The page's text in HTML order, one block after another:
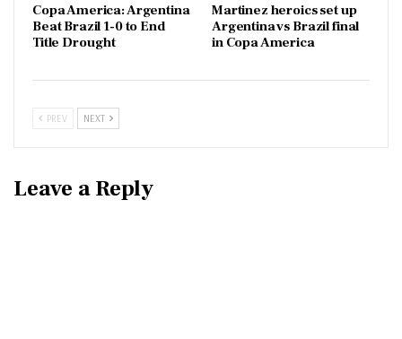
Copa America: Argentina
Beat Brazil 1-0 to End
Title Drought
Martinez heroics set up
Argentina vs Brazil final
in Copa America
PREV NEXT
Leave a Reply